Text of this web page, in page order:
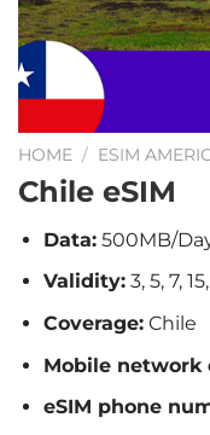
HOME / ESIM
Chile eSIM
Data:500MB/
Validity:3, 5, 7,
Coverage:Chile
Mobile network
eSIM phone